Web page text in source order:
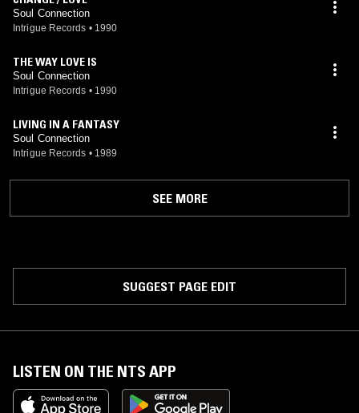
Soul Connection
Intrigue Records • 1990
THE WAY LOVE IS
Soul Connection
Intrigue Records • 1990
LIVING IN A FANTASY
Soul Connection
Intrigue Records • 1989
SEE MORE
SUGGEST PAGE EDIT
LISTEN ON THE NTS APP